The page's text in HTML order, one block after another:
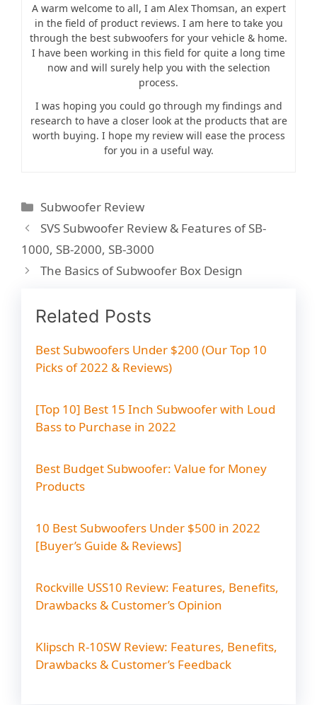
A warm welcome to all, I am Alex Thomsan, an expert
in the field of product reviews. I am here to take you
through the best subwoofers for your vehicle & home.
I have been working in this field for quite a long time
now and will surely help you with the selection
process.
I was hoping you could go through my findings and
research to have a closer look at the products that are
worth buying. I hope my review will ease the process
for you in a useful way.
C
a
e
g
r
e
s
Subwoofer Review
P
o
SVS Subwoofer Review & Features of SB-
1000, SB-2000, SB-3000
The Basics of Subwoofer Box Design
Related Posts
Best Subwoofers Under $200 (Our Top 10
Picks of 2022 & Reviews)
[Top 10] Best 15 Inch Subwoofer with Loud
Bass to Purchase in 2022
Best Budget Subwoofer: Value for Money
Products
10 Best Subwoofers Under $500 in 2022
[Buyer’s Guide & Reviews]
Rockville USS10 Review: Features, Benefits,
Drawbacks & Customer’s Opinion
Klipsch R-10SW Review: Features, Benefits,
Drawbacks & Customer’s Feedback